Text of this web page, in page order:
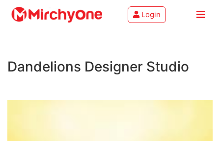
Services
Login
Dandelions Designer Studio